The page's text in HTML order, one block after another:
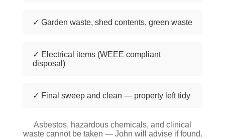
✓ Garden waste, shed contents, green waste
✓ Electrical items (WEEE compliant
disposal)
✓ Final sweep and clean — property left tidy
Asbestos, hazardous chemicals, and clinical
waste cannot be taken — John will advise if found.